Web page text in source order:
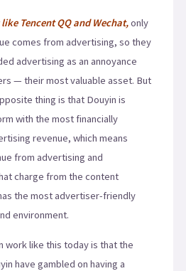
Tencent QQ and Wechat,only
comes from advertising, so they
advertising as an annoyance
— their most valuable asset. But
thing is that Douyin is
with the most financially
revenue, which means
from advertising and
charge from the content
the most advertiser-friendly
environment.
work like this today is that the
have gambled on having a